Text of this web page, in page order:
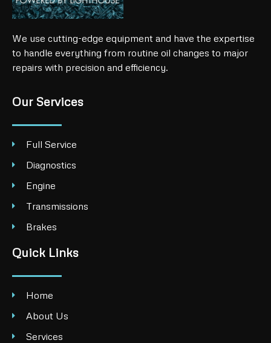
We use cutting-edge equipment and have the expertise
to handle everything from routine oil changes to major
repairs with precision and efficiency.
Our Services
Full Service
Diagnostics
Engine
Transmissions
Brakes
Quick Links
Home
About Us
Services